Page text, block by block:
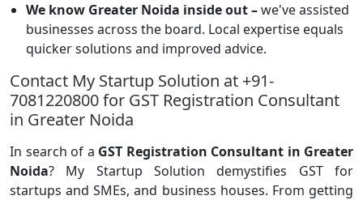
We know Greater Noida inside out –we've assisted
businesses across the board. Local expertise equals
quicker solutions and improved advice.
Contact My Startup Solution at +91-
7081220800 for GST Registration Consultant
in Greater Noida
In search of a GST Registration Consultant in Greater
Noida? My Startup Solution demystifies GST for
startups and SMEs, and business houses. From getting